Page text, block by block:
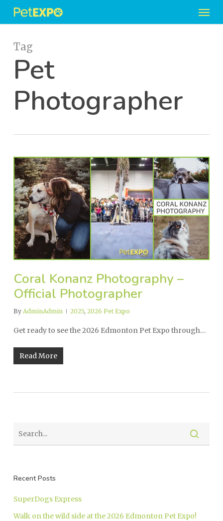
Skip
content
Tag
Pet
Photographer
Coral Konanz Photography –
Official Photographer
By AdminAdmin 2025, 2026 Pet Expo
Get ready to see the 2026 Edmonton Pet Expo through…
Read More
Recent Posts
SuperDogs Express
Walk on the wild side at the 2026 Edmonton Pet Expo!